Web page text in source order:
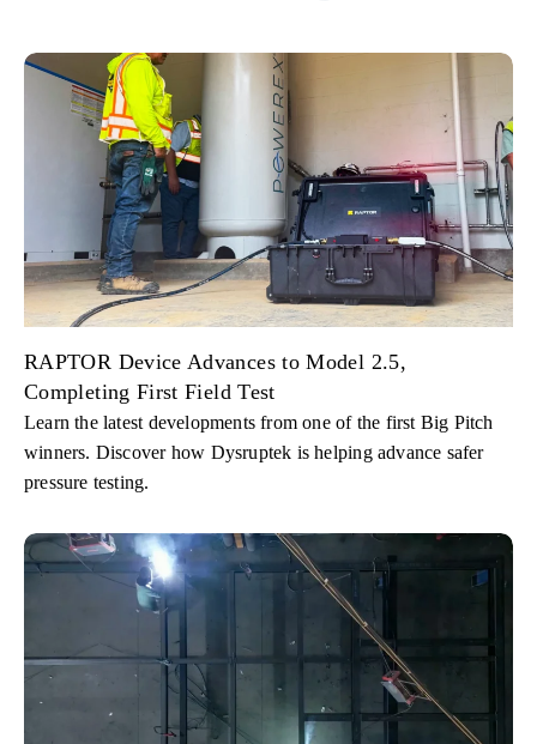
RAPTOR Device Advances to Model 2.5,
Completing First Field Test
Learn the latest developments from one of the first Big Pitch
winners. Discover how Dysruptek is helping advance safer
pressure testing.